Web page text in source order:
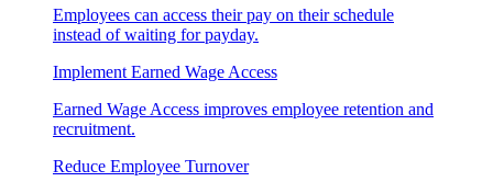
Employees can access their pay on their schedule
instead of waiting for payday.
Implement Earned Wage Access
Earned Wage Access improves employee retention and
recruitment.
Reduce Employee Turnover